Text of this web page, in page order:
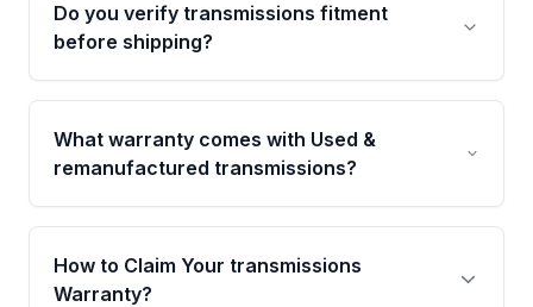
Do you verify transmissions fitment
before shipping?
Yes. Every order goes through VIN-based
fitment verification. This ensures the
transmissions matches your vehicle’s
What warranty comes with Used &
remanufactured transmissions?
Qualifying transmissions are backed by a
written warranty of up to 4 years or 40,000
miles, covering major internal components.
How to Claim Your transmissions
Warranty?